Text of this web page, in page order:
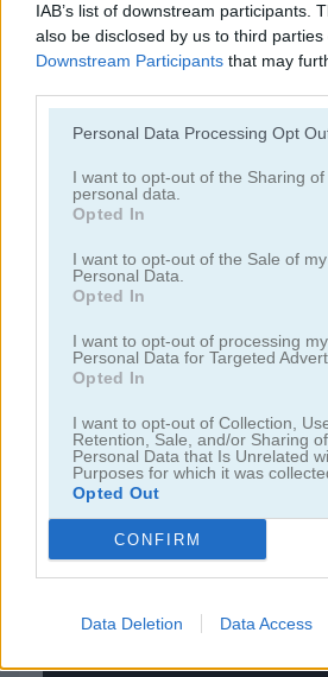
IAB’s list of downstream participants.
also be disclosed by us to third parties
Downstream Participants that may
Personal Data Processing Opt
I want to opt-out of the Sharing of
personal data.
Opted In
I want to opt-out of the Sale of my
Personal Data.
Opted In
I want to opt-out of processing my
Personal Data for Targeted
Opted In
I want to opt-out of Collection,
Retention, Sale, and/or Sharing
Personal Data that Is Unrelated
Purposes for which it was
Opted Out
CONFIRM
Data Deletion Data Access
Categorías Relacionadas
juegos de bejeweled
juegos de jardín
juegos de joyas
juegos gratis juegos match 3 bee
Video del juego